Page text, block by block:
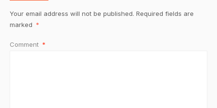
Your email address will not be published. Required fields are
marked *
Comment *